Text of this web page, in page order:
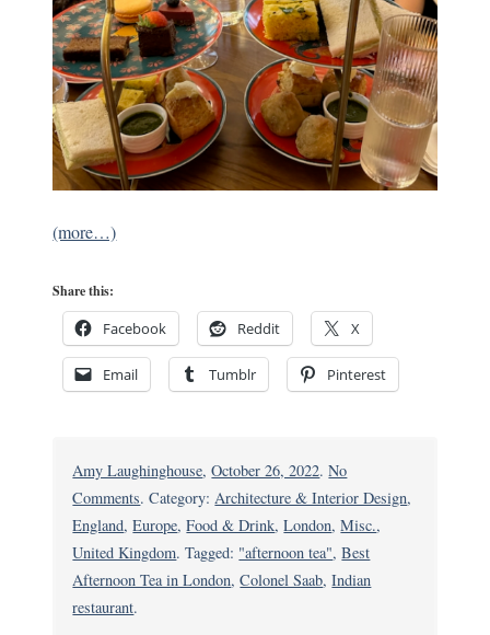
(more…)
Share this:
Facebook Reddit X
Email Tumblr Pinterest
Amy Laughinghouse,October 26, 2022.No
Comments on
Colonel
Saab:
London’s
. Category: Architecture & Interior Design,
England,Europe,Food & Drink,London,Misc.,
United Kingdom. Tagged: "afternoon tea",Best
Afternoon Tea in London,Colonel Saab,Indian
restaurant.